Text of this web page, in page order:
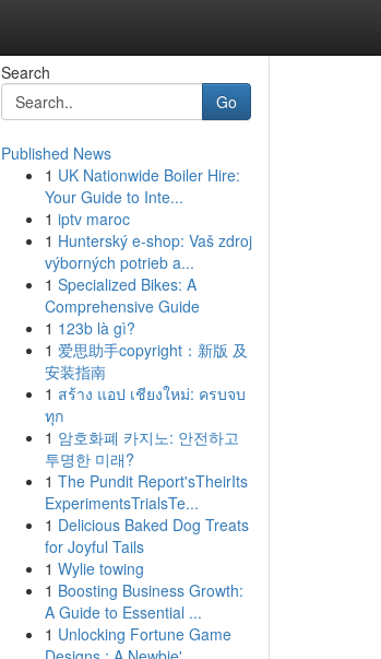
Search
Go
Published News
1 UK Nationwide Boiler Hire:
Your Guide to Inte...
1 iptv maroc
1 Hunterský e-shop: Vaš zdroj
výborných potrieb a...
1 Specialized Bikes: A
Comprehensive Guide
1 123b là gì?
1 爱思助手copyright：新版 及
安装指南
1 สร้าง แอป เชียงใหม่: ครบจบ
ทุก
1 암호화폐 카지노: 안전하고
투명한 미래?
1 The Pundit Report'sTheirIts
ExperimentsTrialsTe...
1 Delicious Baked Dog Treats
for Joyful Tails
1 Wylie towing
1 Boosting Business Growth:
A Guide to Essential ...
1 Unlocking Fortune Game